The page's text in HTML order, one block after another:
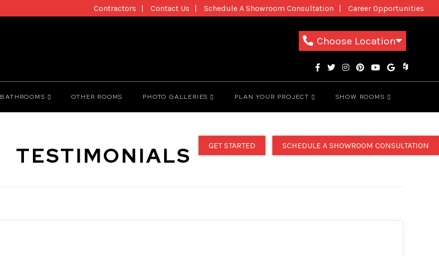
Choose Location
Contractors Contact Us Schedule A Showroom Consultation Career Opportunities
GET STARTED SCHEDULE A SHOWROOM CONSULTATION
BATHROOMS OTHER ROOMS PHOTO GALLERIES PLAN YOUR PROJECT SHOW ROOMS
TESTIMONIALS